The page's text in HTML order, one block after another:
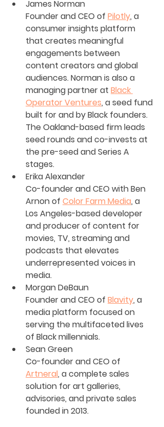
James Norman
Founder and CEO of Pilotly, a
consumer insights platform
that creates meaningful
engagements between
content creators and global
audiences. Norman is also a
managing partner at Black
Operator Ventures, a seed fund
built for and by Black founders.
The Oakland-based firm leads
seed rounds and co-invests at
the pre-seed and Series A
stages.
Erika Alexander
Co-founder and CEO with Ben
Arnon of Color Farm Media, a
Los Angeles-based developer
and producer of content for
movies, TV, streaming and
podcasts that elevates
underrepresented voices in
media.
Morgan DeBaun
Founder and CEO of Blavity, a
media platform focused on
serving the multifaceted lives
of Black millennials.
Sean Green
Co-founder and CEO of
Artneral, a complete sales
solution for art galleries,
advisories, and private sales
founded in 2013.